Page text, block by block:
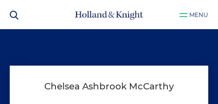
MENU
Chelsea Ashbrook McCarthy